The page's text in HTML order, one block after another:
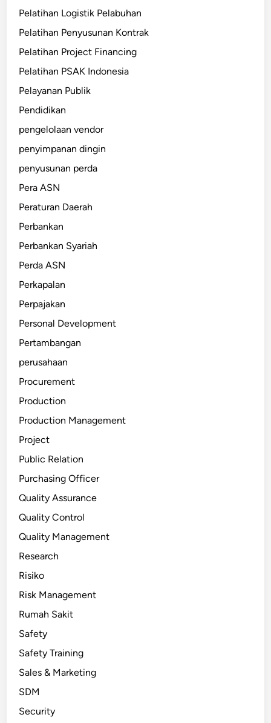
Pelatihan Logistik Pelabuhan
Pelatihan Penyusunan Kontrak
Pelatihan Project Financing
Pelatihan PSAK Indonesia
Pelayanan Publik
Pendidikan
pengelolaan vendor
penyimpanan dingin
penyusunan perda
Pera ASN
Peraturan Daerah
Perbankan
Perbankan Syariah
Perda ASN
Perkapalan
Perpajakan
Personal Development
Pertambangan
perusahaan
Procurement
Production
Production Management
Project
Public Relation
Purchasing Officer
Quality Assurance
Quality Control
Quality Management
Research
Risiko
Risk Management
Rumah Sakit
Safety
Safety Training
Sales & Marketing
SDM
Security